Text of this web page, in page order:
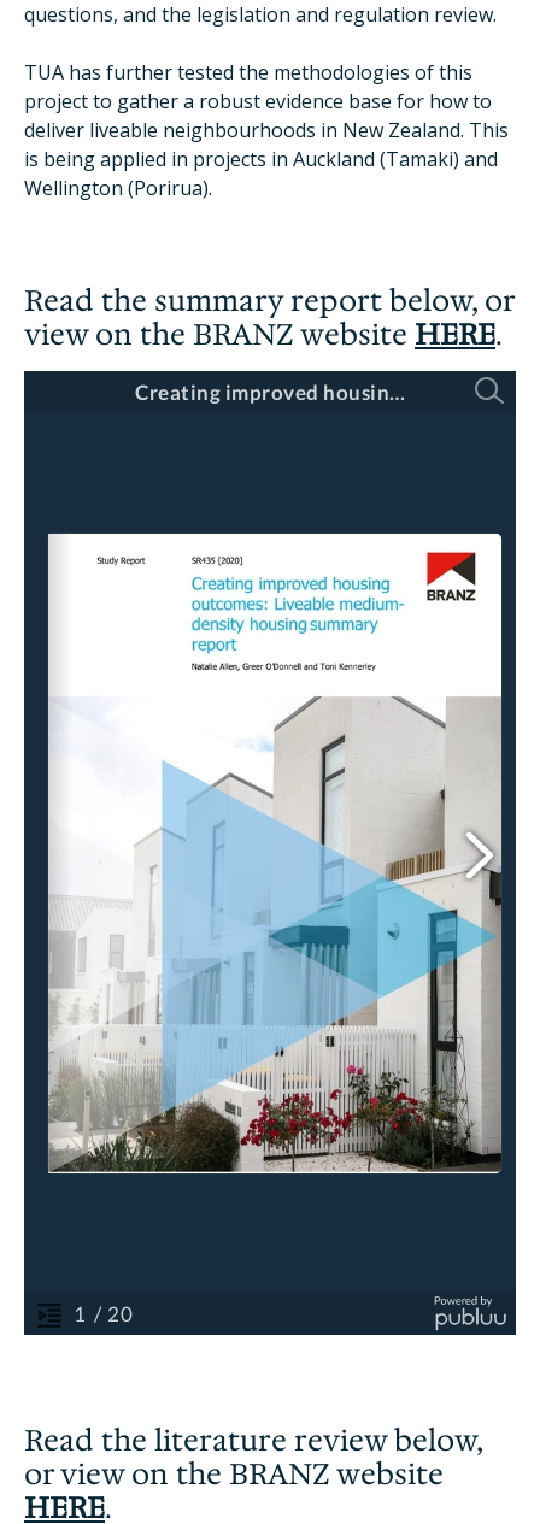
questions, and the legislation and regulation review.
TUA has further tested the methodologies of this
project to gather a robust evidence base for how to
deliver liveable neighbourhoods in New Zealand. This
is being applied in projects in Auckland (Tamaki) and
Wellington (Porirua).
Read the summary report below, or
view on the BRANZ website HERE.
Read the literature review below,
or view on the BRANZ website
HERE.